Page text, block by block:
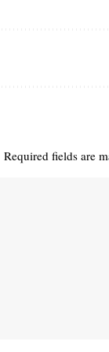
Required fields are